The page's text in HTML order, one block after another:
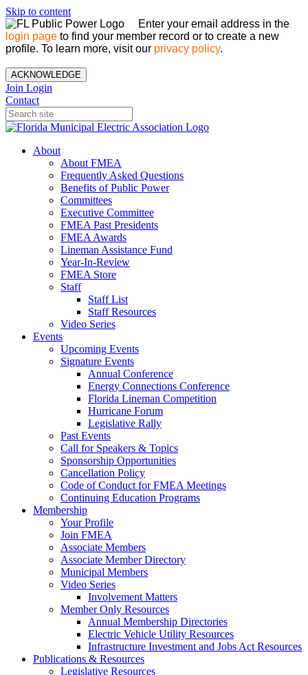
Skip to content
Enter your email address in the
login page to find your member record or to create a new
profile. To learn more, visit our privacy policy.
ACKNOWLEDGE
Join Login
Contact
About
About FMEA
Frequently Asked Questions
Benefits of Public Power
Committees
Executive Committee
FMEA Past Presidents
FMEA Awards
Lineman Assistance Fund
Year-In-Review
FMEA Store
Staff
Staff List
Staff Resources
Video Series
Events
Upcoming Events
Signature Events
Annual Conference
Energy Connections Conference
Florida Lineman Competition
Hurricane Forum
Legislative Rally
Past Events
Call for Speakers & Topics
Sponsorship Opportunities
Cancellation Policy
Code of Conduct for FMEA Meetings
Continuing Education Programs
Membership
Your Profile
Join FMEA
Associate Members
Associate Member Directory
Municipal Members
Video Series
Involvement Matters
Member Only Resources
Annual Membership Directories
Electric Vehicle Utility Resources
Infrastructure Investment and Jobs Act Resources
Publications & Resources
Legislative Resources